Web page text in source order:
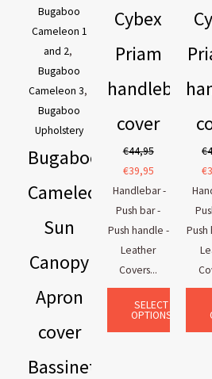
Bugaboo
Cameleon 1
and 2,
Bugaboo
Cameleon 3,
Bugaboo
Upholstery
Bugaboo
Cameleon
Sun
Canopy
Apron
cover
Bassinet
Cybex
Priam
handlebar
cover
€44,95
€39,95
Handlebar -
Push bar -
Push handle -
Leather
Covers...
SELECT
OPTIONS
€
€
Push